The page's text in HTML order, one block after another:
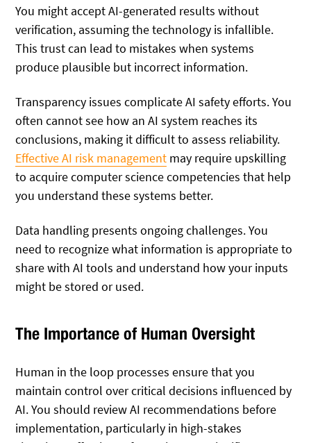
You might accept AI-generated results without
verification, assuming the technology is infallible.
This trust can lead to mistakes when systems
produce plausible but incorrect information.
Transparency issues complicate AI safety efforts. You
often cannot see how an AI system reaches its
conclusions, making it difficult to assess reliability.
Effective AI risk management may require upskilling
to acquire computer science competencies that help
you understand these systems better.
Data handling presents ongoing challenges. You
need to recognize what information is appropriate to
share with AI tools and understand how your inputs
might be stored or used.
The Importance of Human Oversight
Human in the loop processes ensure that you
maintain control over critical decisions influenced by
AI. You should review AI recommendations before
implementation, particularly in high-stakes